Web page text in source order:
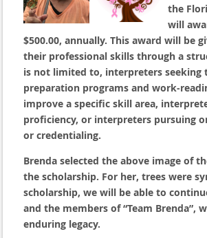
the
will
$500.00, annually. This award will be
their professional skills through a
is not limited to, interpreters seeking
preparation programs and work-
improve a specific skill area,
proficiency, or interpreters pursuing
or credentialing.
Brenda selected the above image of
the scholarship. For her, trees were
scholarship, we will be able to
and the members of “Team Brenda”,
enduring legacy.